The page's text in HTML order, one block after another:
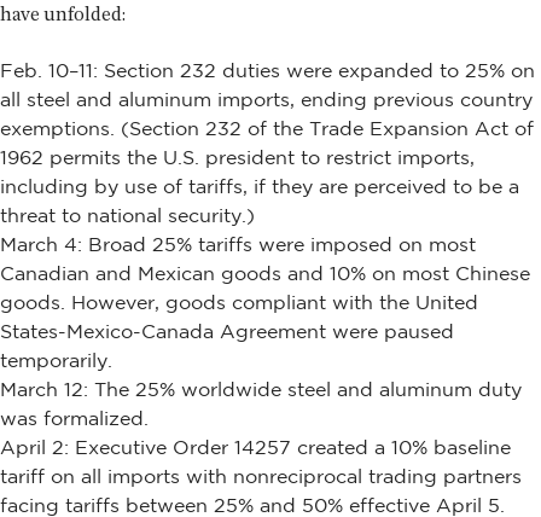
have unfolded:
Feb. 10–11: Section 232 duties were expanded to 25% on
all steel and aluminum imports, ending previous country
exemptions. (Section 232 of the Trade Expansion Act of
1962 permits the U.S. president to restrict imports,
including by use of tariffs, if they are perceived to be a
threat to national security.)
March 4: Broad 25% tariffs were imposed on most
Canadian and Mexican goods and 10% on most Chinese
goods. However, goods compliant with the United
States-Mexico-Canada Agreement were paused
temporarily.
March 12: The 25% worldwide steel and aluminum duty
was formalized.
April 2: Executive Order 14257 created a 10% baseline
tariff on all imports with nonreciprocal trading partners
facing tariffs between 25% and 50% effective April 5.